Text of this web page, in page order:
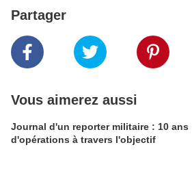
Partager
Vous aimerez aussi
Journal d'un reporter militaire : 10 ans
d'opérations à travers l'objectif